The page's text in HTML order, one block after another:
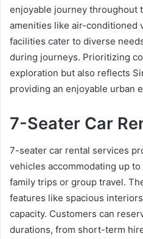
enjoyable journey throughout
amenities like air-conditioned
facilities cater to diverse
during journeys. Prioritizing
exploration but also reflects
providing an enjoyable urban
7-Seater Car
7-seater car rental services
vehicles accommodating up
family trips or group travel.
features like spacious
capacity. Customers can
durations, from short-term